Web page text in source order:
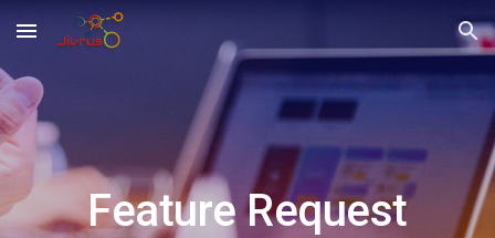
Skip to main content Skip to navigation
FeatureRequest